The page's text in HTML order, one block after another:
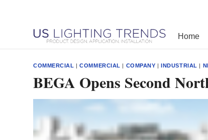
Home
COMMERCIAL |COMMERCIAL | COMPANY |INDUSTRIAL |
BEGA Opens Second